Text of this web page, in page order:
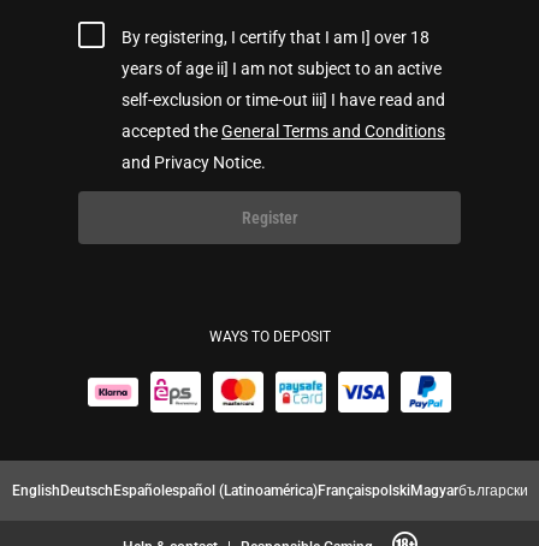
By registering, I certify that I am I] over 18
years of age ii] I am not subject to an active
self-exclusion or time-out iii] I have read and
accepted theGeneral Terms and Conditions
and Privacy Notice.
Register
WAYS TO DEPOSIT
EnglishDeutschEspañolespañol (Latinoamérica)FrançaispolskiMagyarбългарски